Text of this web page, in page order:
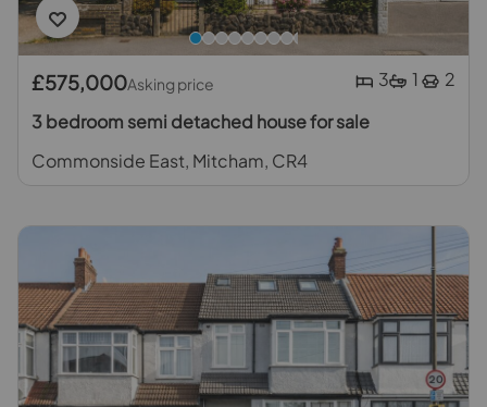
£575,000Asking price 3 1
2
3 bedroom semi detached house for sale
Commonside East, Mitcham, CR4